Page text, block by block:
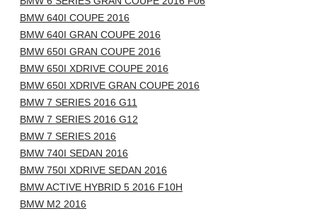
BMW 640I COUPE 2016
BMW 640I GRAN COUPE 2016
BMW 650I GRAN COUPE 2016
BMW 650I XDRIVE COUPE 2016
BMW 650I XDRIVE GRAN COUPE 2016
BMW 7 SERIES 2016 G11
BMW 7 SERIES 2016 G12
BMW 7 SERIES 2016
BMW 740I SEDAN 2016
BMW 750I XDRIVE SEDAN 2016
BMW ACTIVE HYBRID 5 2016 F10H
BMW M2 2016